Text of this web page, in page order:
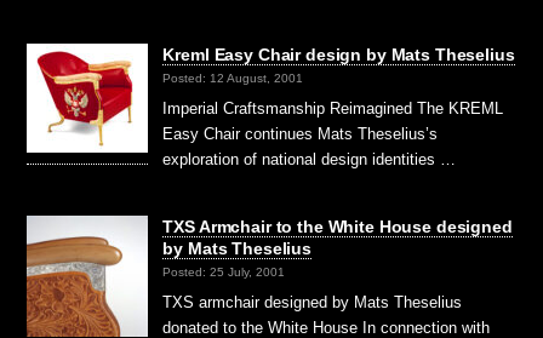
Kreml Easy Chair design by Mats Theselius
Posted: 12 August, 2001
Imperial Craftsmanship Reimagined The KREML
Easy Chair continues Mats Theselius’s
exploration of national design identities …
TXS Armchair to the White House designed
by Mats Theselius
Posted: 25 July, 2001
TXS armchair designed by Mats Theselius
donated to the White House In connection with